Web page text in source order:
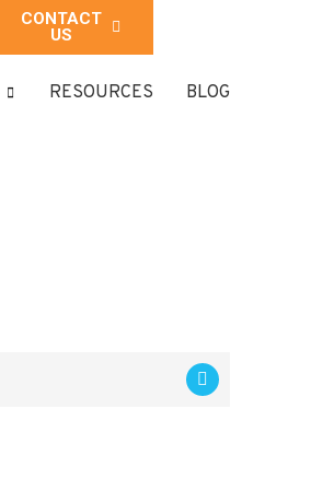
CONTACT
US
RESOURCES BLOG